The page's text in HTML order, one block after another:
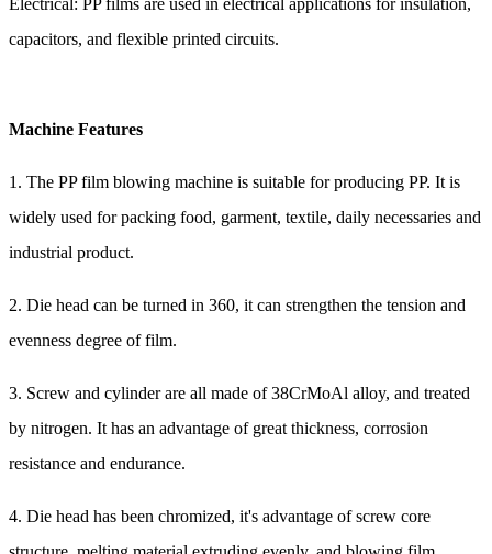
capacitors, and flexible printed circuits.
Machine Features
1. The PP film blowing machine is suitable for producing PP. It is
widely used for packing food, garment, textile, daily necessaries and
industrial product.
2. Die head can be turned in 360, it can strengthen the tension and
evenness degree of film.
3. Screw and cylinder are all made of 38CrMoAl alloy, and treated
by nitrogen. It has an advantage of great thickness, corrosion
resistance and endurance.
4. Die head has been chromized, it's advantage of screw core